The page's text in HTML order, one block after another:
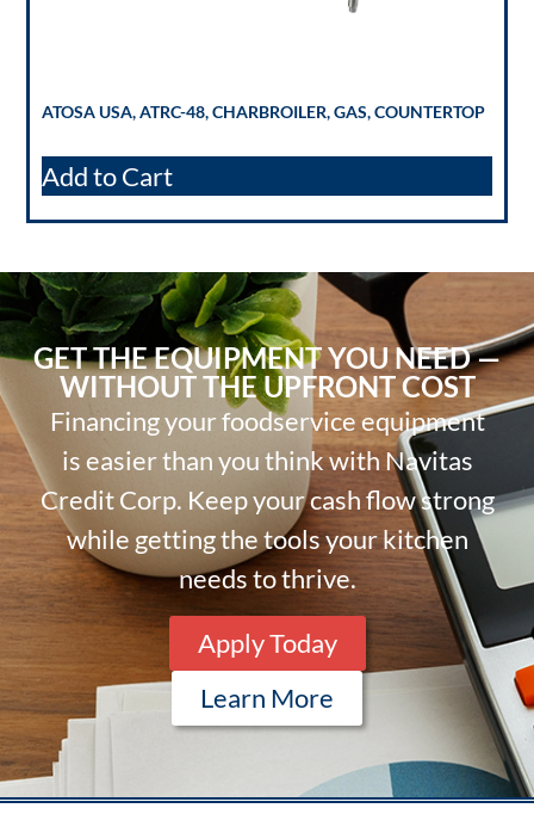
ATOSA USA, ATRC-48, CHARBROILER, GAS, COUNTERTOP
Add to Cart
GET THE EQUIPMENT YOU NEED —
WITHOUT THE UPFRONT COST
Financing your foodservice equipment
is easier than you think with Navitas
Credit Corp. Keep your cash flow strong
while getting the tools your kitchen
needs to thrive.
Apply Today
Learn More